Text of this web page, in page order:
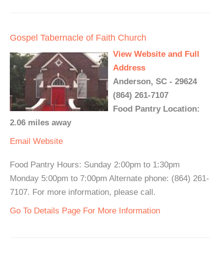
Gospel Tabernacle of Faith Church
View Website and Full
Address
Anderson, SC - 29624
(864) 261-7107
Food Pantry Location:
2.06 miles away
Email Website
Food Pantry Hours: Sunday 2:00pm to 1:30pm
Monday 5:00pm to 7:00pm Alternate phone: (864) 261-
7107. For more information, please call.
Go To Details Page For More Information